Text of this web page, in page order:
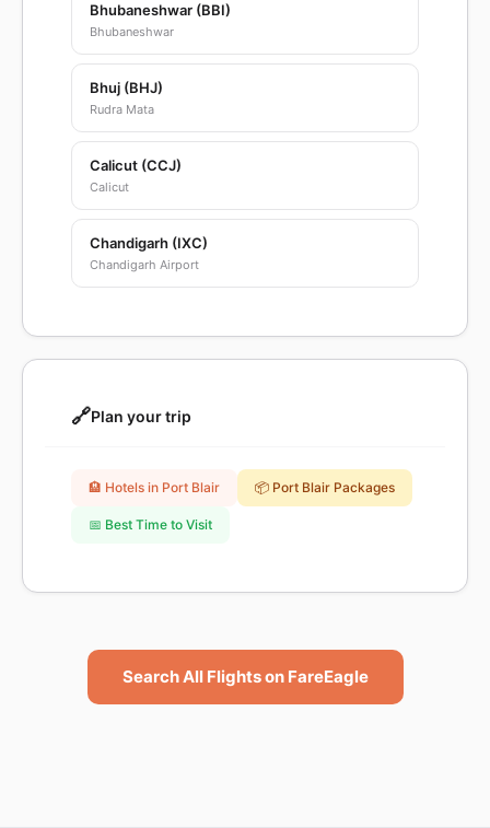
Bhubaneshwar (BBI)
Bhubaneshwar
Bhuj (BHJ)
Rudra Mata
Calicut (CCJ)
Calicut
Chandigarh (IXC)
Chandigarh Airport
🔗Plan your trip
🏨 Hotels in Port Blair 📦 Port Blair Packages
📅 Best Time to Visit
Search All Flights on FareEagle